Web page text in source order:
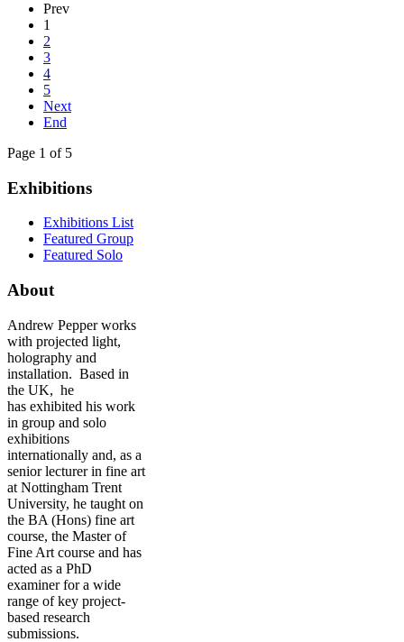
Prev
1
2
3
4
5
Next
End
Page 1 of 5
Exhibitions
Exhibitions List
Featured Group
Featured Solo
About
Andrew Pepper works
with projected light,
holography and
installation. Based in
the UK, he
has exhibited his work
in group and solo
exhibitions
internationally and, as a
senior lecturer in fine art
at Nottingham Trent
University, he taught on
the BA (Hons) fine art
course, the Master of
Fine Art course and has
acted as a PhD
examiner for a wide
range of key project-
based research
submissions.